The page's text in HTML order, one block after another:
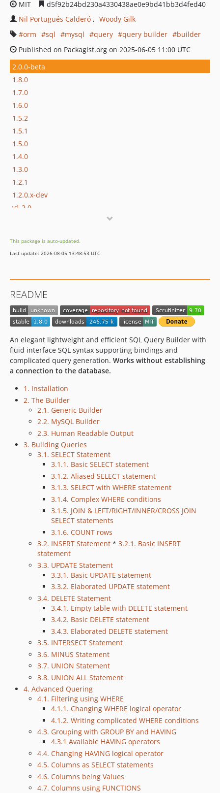
MIT
d5f92b24bd230a4330438ae0e9bd41bb3d4fed40
Nil Portugués Calderó
Woody Gilk
orm
sql mysql query query builder
builder
Published on Packagist.org on 2025-06-05 11:00 UTC
2.0.0-beta
1.8.0
1.7.0
1.6.0
1.5.2
1.5.1
1.5.0
1.4.0
1.3.0
1.2.1
1.2.0.x-dev
v1.2.0
v1.1.0
dev-master / 1.0.x-dev
1.0.0.x-dev
1.0.0
v0.0.5-alpha
dev-php81-upgrade-strict-types
dev-jules_wip_4127558850548469923
dev-svg-diagram
dev-php7.x
This package is auto-updated.
Last update: 2026-08-05 13:48:53 UTC
README
An elegant lightweight and efficient SQL Query Builder with
fluid interface SQL syntax supporting bindings and
complicated query generation. Works without establishing
a connection to the database.
1. Installation
2. The Builder
2.1. Generic Builder
2.2. MySQL Builder
2.3. Human Readable Output
3. Building Queries
3.1. SELECT Statement
3.1.1. Basic SELECT statement
3.1.2. Aliased SELECT statement
3.1.3. SELECT with WHERE statement
3.1.4. Complex WHERE conditions
3.1.5. JOIN & LEFT/RIGHT/INNER/CROSS JOIN
SELECT statements
3.1.6. COUNT rows
3.2. INSERT Statement * 3.2.1. Basic INSERT
statement
3.3. UPDATE Statement
3.3.1. Basic UPDATE statement
3.3.2. Elaborated UPDATE statement
3.4. DELETE Statement
3.4.1. Empty table with DELETE statement
3.4.2. Basic DELETE statement
3.4.3. Elaborated DELETE statement
3.5. INTERSECT Statement
3.6. MINUS Statement
3.7. UNION Statement
3.8. UNION ALL Statement
4. Advanced Quering
4.1. Filtering using WHERE
4.1.1. Changing WHERE logical operator
4.1.2. Writing complicated WHERE conditions
4.3. Grouping with GROUP BY and HAVING
4.3.1 Available HAVING operators
4.4. Changing HAVING logical operator
4.5. Columns as SELECT statements
4.6. Columns being Values
4.7. Columns using FUNCTIONS